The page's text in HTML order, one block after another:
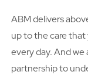
ABM delivers
up to the care
every day. And we
partnership to